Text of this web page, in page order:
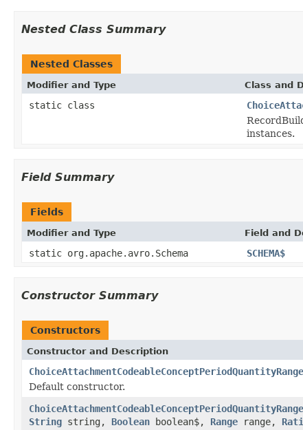
Nested Class Summary
Nested Classes
Modifier and Type Class and
static class
instances.
Field Summary
Fields
Modifier and Type Field and
static org.apache.avro.Schema SCHEMA$
Constructor Summary
Constructors
Constructor and Description
Default constructor.
String string, Boolean boolean$, Range range,